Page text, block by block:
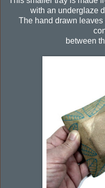
with an underglaze
The hand drawn
between